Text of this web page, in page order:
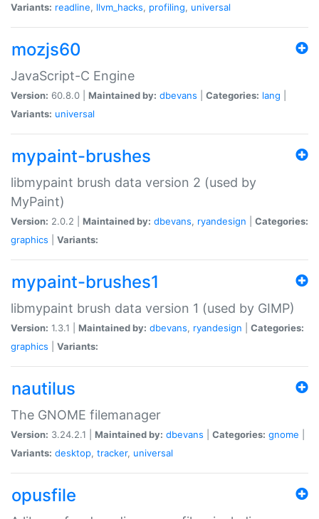
Variants: readline, llvm_hacks, profiling, universal
mozjs60
JavaScript-C Engine
Version: 60.8.0 | Maintained by: dbevans Categories: lang
Variants: universal
mypaint-brushes
libmypaint brush data version 2 (used by
MyPaint)
Version: 2.0.2 | Maintained by: dbevans, ryandesign
Categories:
graphics
Variants:
mypaint-brushes1
libmypaint brush data version 1 (used by GIMP)
Version: 1.3.1 | Maintained by: dbevans, ryandesign
Categories:
graphics
Variants:
nautilus
The GNOME filemanager
Version: 3.24.2.1 | Maintained by: dbevans Categories: gnome
Variants: desktop, tracker, universal
opusfile